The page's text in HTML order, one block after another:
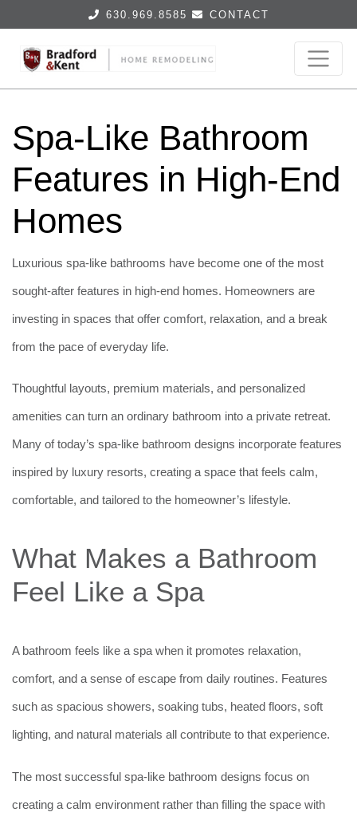
630.969.8585 CONTACT
Spa-Like Bathroom
Features in High-End
Homes
Luxurious spa-like bathrooms have become one of the most
sought-after features in high-end homes. Homeowners are
investing in spaces that offer comfort, relaxation, and a break
from the pace of everyday life.
Thoughtful layouts, premium materials, and personalized
amenities can turn an ordinary bathroom into a private retreat.
Many of today’s spa-like bathroom designs incorporate features
inspired by luxury resorts, creating a space that feels calm,
comfortable, and tailored to the homeowner’s lifestyle.
What Makes a Bathroom
Feel Like a Spa
A bathroom feels like a spa when it promotes relaxation,
comfort, and a sense of escape from daily routines. Features
such as spacious showers, soaking tubs, heated floors, soft
lighting, and natural materials all contribute to that experience.
The most successful spa-like bathroom designs focus on
creating a calm environment rather than filling the space with